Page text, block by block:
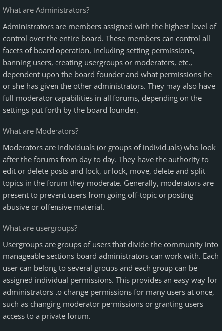
What are Administrators?
Administrators are members assigned with the highest level of
control over the entire board. These members can control all
facets of board operation, including setting permissions,
banning users, creating usergroups or moderators, etc.,
dependent upon the board founder and what permissions he
or she has given the other administrators. They may also have
full moderator capabilities in all forums, depending on the
settings put forth by the board founder.
What are Moderators?
Moderators are individuals (or groups of individuals) who look
after the forums from day to day. They have the authority to
edit or delete posts and lock, unlock, move, delete and split
topics in the forum they moderate. Generally, moderators are
present to prevent users from going off-topic or posting
abusive or offensive material.
What are usergroups?
Usergroups are groups of users that divide the community into
manageable sections board administrators can work with. Each
user can belong to several groups and each group can be
assigned individual permissions. This provides an easy way for
administrators to change permissions for many users at once,
such as changing moderator permissions or granting users
access to a private forum.